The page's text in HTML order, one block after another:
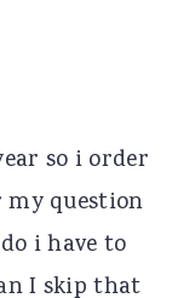
so i order
question
i have to
I skip that